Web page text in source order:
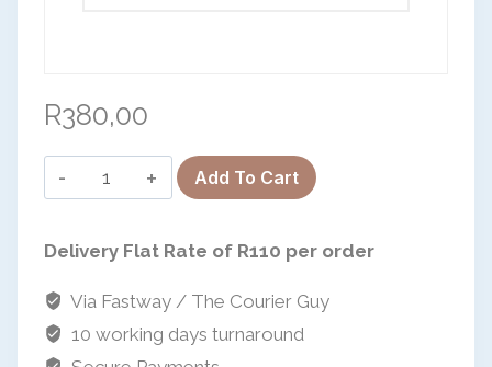
R380,00
Clip-
on
quantity
Add To Cart
Delivery Flat Rate of R110 per order
Via Fastway / The Courier Guy
10 working days turnaround